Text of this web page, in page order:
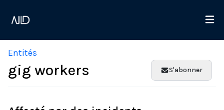
Entités
gig workers S'abonner